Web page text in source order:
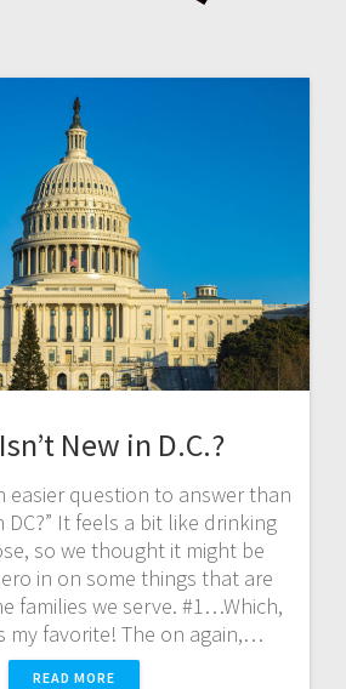
New in D.C.?
easier question to answer than
DC?” It feels a bit like drinking
so we thought it might be
in on some things that are
families we serve. #1…Which,
my favorite! The on again,…
READ MORE